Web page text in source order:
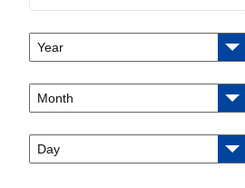
Year
Month
Day